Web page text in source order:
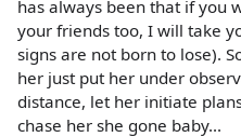
has always been that if you
your friends too, I will take
signs are not born to lose).
her just put her under
distance, let her initiate
chase her she gone baby...